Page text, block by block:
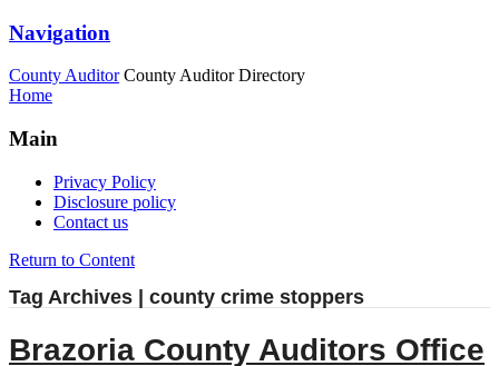
Navigation
County Auditor County Auditor Directory
Home
Main
Privacy Policy
Disclosure policy
Contact us
Return to Content
Tag Archives | county crime stoppers
Brazoria County Auditors Office